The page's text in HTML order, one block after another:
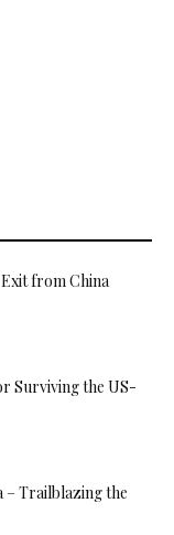
from China
Surviving the US-
– Trailblazing the